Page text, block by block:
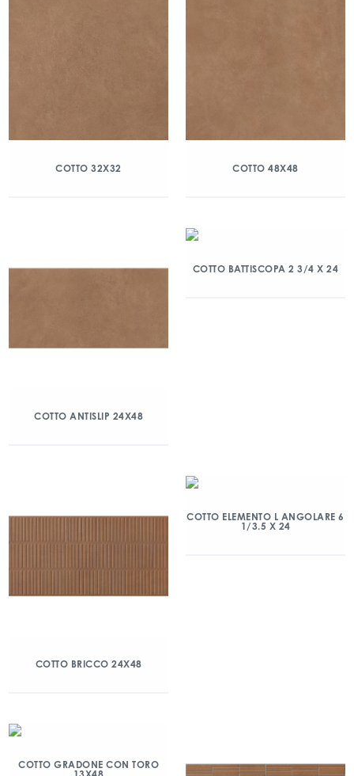
COTTO 32X32 COTTO 48X48
COTTO ANTISLIP 24X48
COTTO BATTISCOPA 2 3/4 X 24
COTTO BRICCO 24X48
COTTO ELEMENTO L ANGOLARE 6
1/3.5 X 24
COTTO GRADONE CON TORO